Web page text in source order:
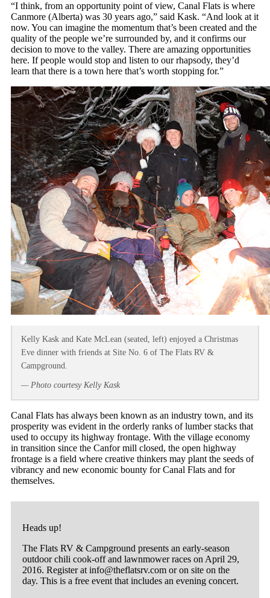
“I think, from an opportunity point of view, Canal Flats is where
Canmore (Alberta) was 30 years ago,” said Kask. “And look at it
now. You can imagine the momentum that’s been created and the
quality of the people we’re surrounded by, and it confirms our
decision to move to the valley. There are amazing opportunities
here. If people would stop and listen to our rhapsody, they’d
learn that there is a town here that’s worth stopping for.”
Kelly Kask and Kate McLean (seated, left) enjoyed a Christmas
Eve dinner with friends at Site No. 6 of The Flats RV &
Campground.
— Photo courtesy Kelly Kask
Canal Flats has always been known as an industry town, and its
prosperity was evident in the orderly ranks of lumber stacks that
used to occupy its highway frontage. With the village economy
in transition since the Canfor mill closed, the open highway
frontage is a field where creative thinkers may plant the seeds of
vibrancy and new economic bounty for Canal Flats and for
themselves.
Heads up!
The Flats RV & Campground presents an early-season
outdoor chili cook-off and lawnmower races on April 29,
2016. Register atinfo@theflatsrv.com or on site on the
day. This is a free event that includes an evening concert.